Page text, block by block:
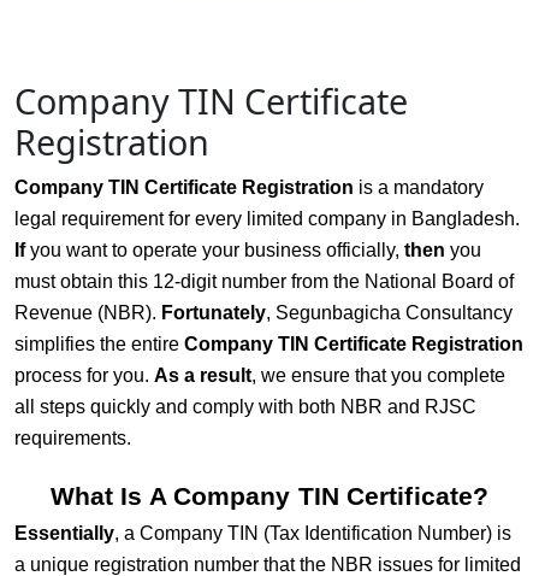
Company TIN Certificate
Registration
Company TIN Certificate Registration is a mandatory
legal requirement for every limited company in Bangladesh.
Ifyou want to operate your business officially, then you
must obtain this 12-digit number from the National Board of
Revenue (NBR). Fortunately, Segunbagicha Consultancy
simplifies the entire Company TIN Certificate Registration
process for you. As a result, we ensure that you complete
all steps quickly and comply with both NBR and RJSC
requirements.
What Is A Company TIN Certificate?
Essentially, a Company TIN (Tax Identification Number) is
a unique registration number that the NBR issues for limited